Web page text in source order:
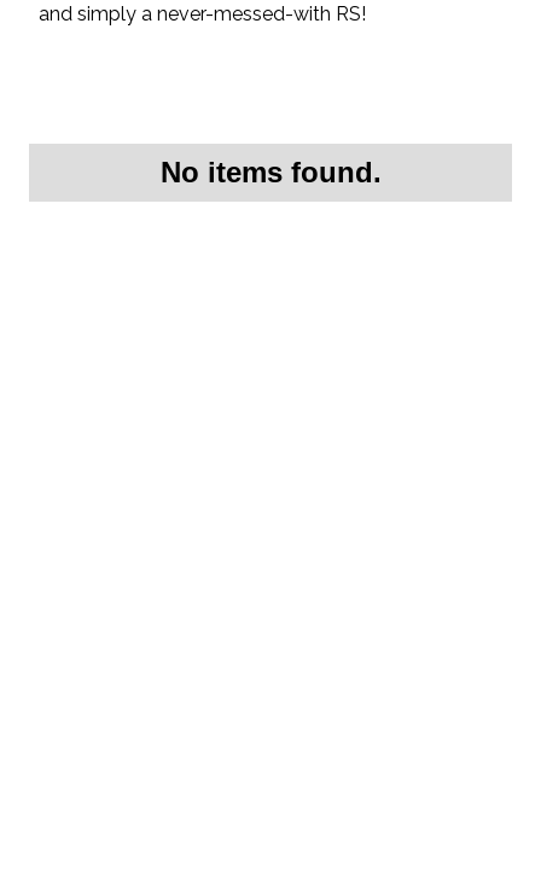
and simply a never-messed-with RS!
No items found.